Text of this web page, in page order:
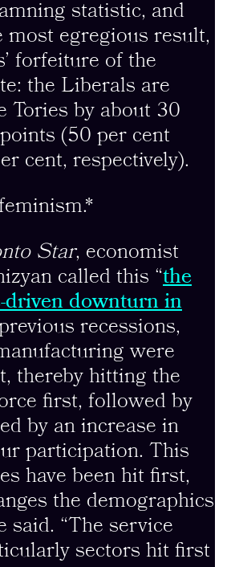
statistic, and
most egregious result,
forfeiture of the
the Liberals are
Tories by about 30
(50 per cent
cent, respectively).
Star, economist
called this “the
driven downturn in
recessions,
were
thereby hitting the
first, followed by
by an increase in
participation. This
have been hit first,
the demographics
said. “The service
sectors hit first